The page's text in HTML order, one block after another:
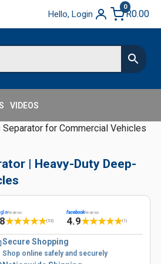
Hello, Login
0
R0.00
VIDEOS
for Commercial Vehicles
| Heavy-Duty Deep-
Reviews
★★★★★(53)
facebookReviews
4.9★★★★★(1)
Secure Shopping
Shop online safely and securely